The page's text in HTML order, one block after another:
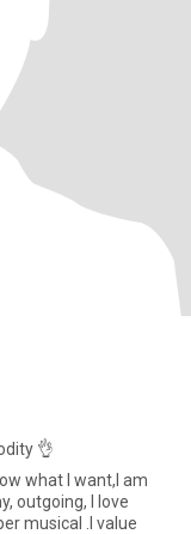
👌
what I want,I am
outgoing, I love
musical .I value